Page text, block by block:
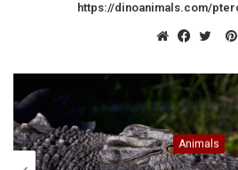
https://dinoanimals.com/
Animals